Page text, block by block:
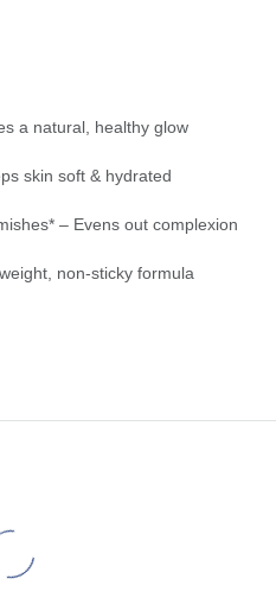
a natural, healthy glow
skin soft & hydrated
– Evens out complexion
non-sticky formula